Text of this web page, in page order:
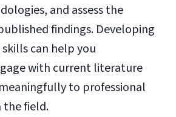
and assess the
findings. Developing
can help you
with current literature
to professional
the field.